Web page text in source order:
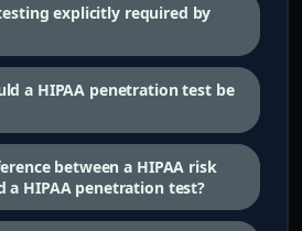
explicitly required by
a HIPAA penetration test be
between a HIPAA risk
a HIPAA penetration test?